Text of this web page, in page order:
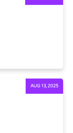
AUG 13, 2025